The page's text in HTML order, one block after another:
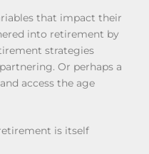
that impact their
into retirement by
strategies
Or perhaps a
access the age
is itself